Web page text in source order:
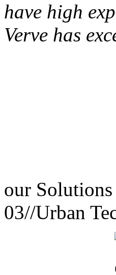
have high
Verve has
our Solutions
03//Urban